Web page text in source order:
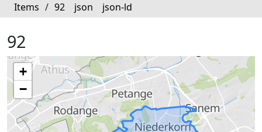
Items / 92 json json-ld
92
+
−